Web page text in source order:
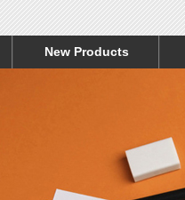
New Products